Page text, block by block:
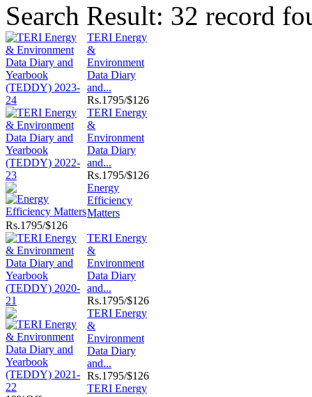
Search Result: 32 record
TERI Energy
&
Environment
Data Diary
and...
Rs.1795/$126
TERI Energy
&
Environment
Data Diary
and...
Rs.1795/$126
Energy
Efficiency
Matters
Rs.1795/$126
TERI Energy
&
Environment
Data Diary
and...
Rs.1795/$126
TERI Energy
&
Environment
Data Diary
and...
Rs.1795/$126
TERI Energy